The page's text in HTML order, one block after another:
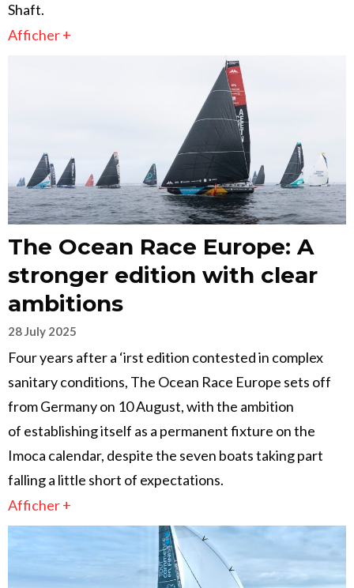
Shaft.
Afficher +
The Ocean Race Europe: A
stronger edition with clear
ambitions
28 July 2025
Four years after a ‘irst edition contested in complex
sanitary conditions, The Ocean Race Europe sets off
from Germany on 10 August, with the ambition
of establishing itself as a permanent fixture on the
Imoca calendar, despite the seven boats taking part
falling a little short of expectations.
Afficher +